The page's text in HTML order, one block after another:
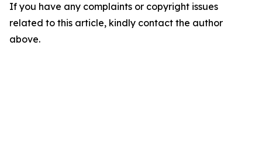
If you have any complaints or copyright issues
related to this article, kindly contact the author
above.